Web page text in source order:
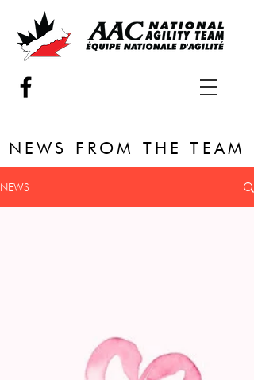
NEWS FROM THE TEAM
NEWS